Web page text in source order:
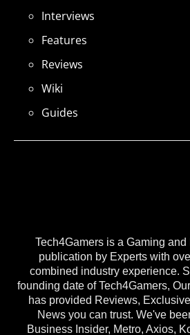
Tech4Gamers is a Gaming
publication by Experts with
combined industry experience.
founding date of Tech4Gamers,
has provided Reviews,
News you can trust. We've
Business Insider, Metro, Axios,
Interviews
Features
Reviews
Wiki
Guides